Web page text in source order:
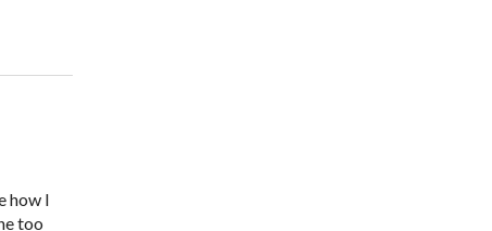
how I
too